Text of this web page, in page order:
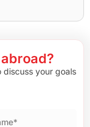
discuss your goals